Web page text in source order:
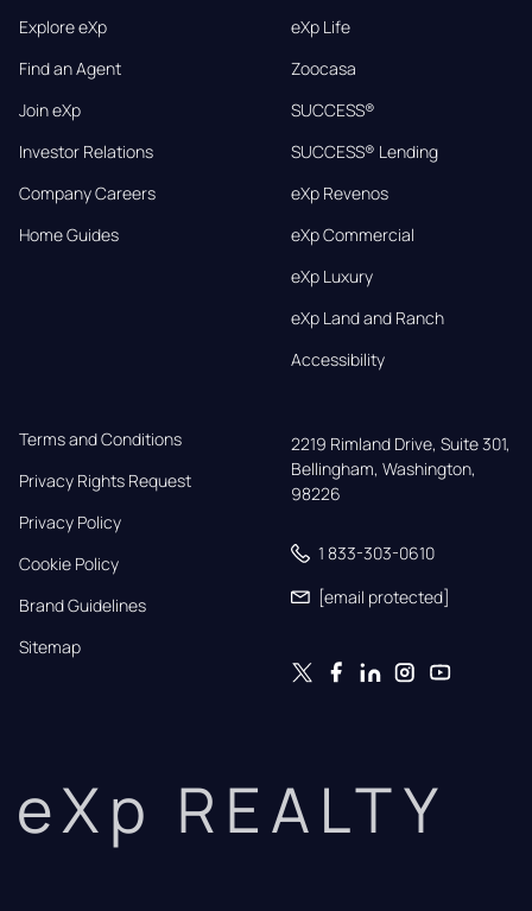
Explore eXp
Find an Agent
Join eXp
Investor Relations
Company Careers
Home Guides
eXp Life
Zoocasa
SUCCESS®
SUCCESS® Lending
eXp Revenos
eXp Commercial
eXp Luxury
eXp Land and Ranch
Accessibility
Terms and Conditions
Privacy Rights Request
Privacy Policy
Cookie Policy
Brand Guidelines
Sitemap
2219 Rimland Drive, Suite 301,
Bellingham, Washington,
98226
1 833-303-0610
[email protected]
eXp REALTY